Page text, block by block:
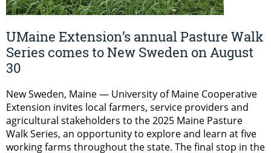
UMaine Extension’s annual Pasture Walk
Series comes to New Sweden on August
30
New Sweden, Maine — University of Maine Cooperative
Extension invites local farmers, service providers and
agricultural stakeholders to the 2025 Maine Pasture
Walk Series, an opportunity to explore and learn at five
working farms throughout the state. The final stop in the